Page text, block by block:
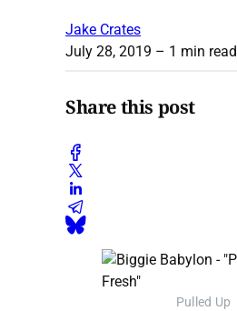
Jake Crates
July 28, 2019 – 1 min read
Share this post
Pulled Up